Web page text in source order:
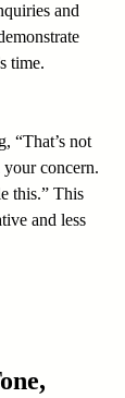
and
time.
“That’s not
concern.
this.” This
and less